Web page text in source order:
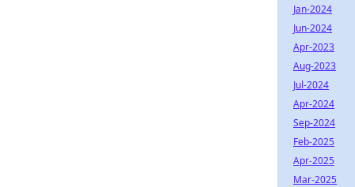
Jan-2024
Jun-2024
Apr-2023
Aug-2023
Jul-2024
Apr-2024
Sep-2024
Feb-2025
Apr-2025
Mar-2025